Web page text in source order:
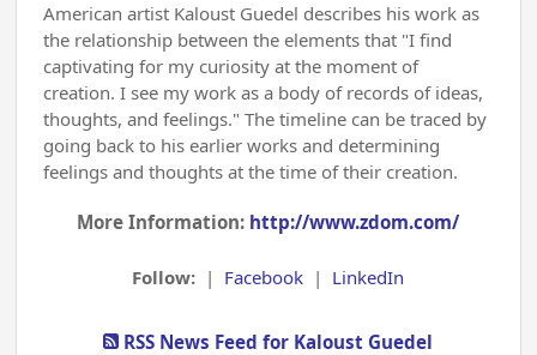
American artist Kaloust Guedel describes his work as
the relationship between the elements that "I find
captivating for my curiosity at the moment of
creation. I see my work as a body of records of ideas,
thoughts, and feelings." The timeline can be traced by
going back to his earlier works and determining
feelings and thoughts at the time of their creation.
More Information: http://www.zdom.com/
Follow: | Facebook | LinkedIn
RSS News Feed for Kaloust Guedel